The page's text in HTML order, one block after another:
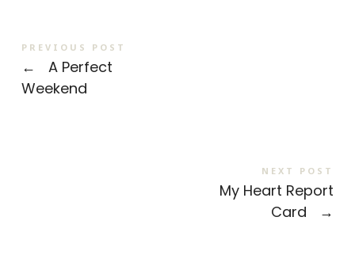
PREVIOUS POST
←
A Perfect
Weekend
NEXT POST
My Heart Report
Card
→